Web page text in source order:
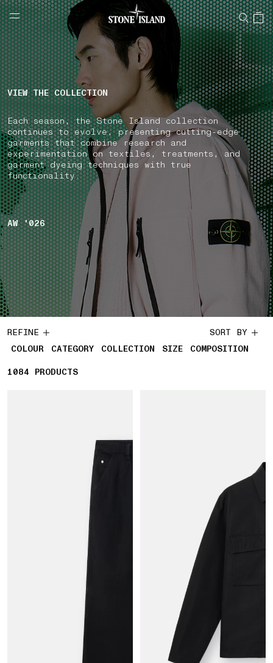
NAVIGATION.ARIA.GOTOMAINCONTENT
LABEL.SHOPPINGCOUNTRY GREECE
VIEW THE COLLECTION
Each season, the Stone Island collection
continues to evolve, presenting cutting-edge
garments that combine research and
experimentation on textiles, treatments, and
garment dyeing techniques with true
functionality.
AW '026
REFINE
COLOUR
CATEGORY COLLECTION SIZE COMPOSITION
SORT BY
1084 1084 PRODUCTS
PRODUCTS